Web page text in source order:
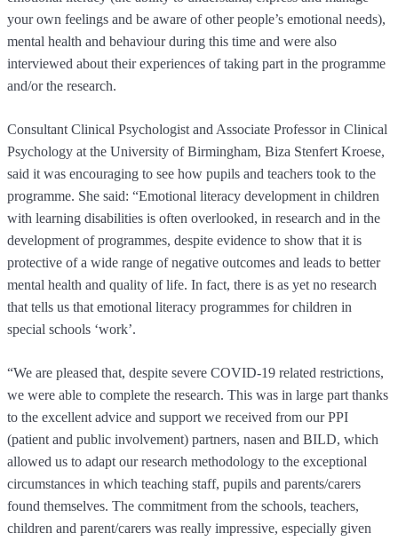
your own feelings and be aware of other people’s emotional needs),
mental health and behaviour during this time and were also
interviewed about their experiences of taking part in the programme
and/or the research.
Consultant Clinical Psychologist and Associate Professor in Clinical
Psychology at the University of Birmingham, Biza Stenfert Kroese,
said it was encouraging to see how pupils and teachers took to the
programme. She said: “Emotional literacy development in children
with learning disabilities is often overlooked, in research and in the
development of programmes, despite evidence to show that it is
protective of a wide range of negative outcomes and leads to better
mental health and quality of life. In fact, there is as yet no research
that tells us that emotional literacy programmes for children in
special schools ‘work’.
“We are pleased that, despite severe COVID-19 related restrictions,
we were able to complete the research. This was in large part thanks
to the excellent advice and support we received from our PPI
(patient and public involvement) partners, nasen and BILD, which
allowed us to adapt our research methodology to the exceptional
circumstances in which teaching staff, pupils and parents/carers
found themselves. The commitment from the schools, teachers,
children and parent/carers was really impressive, especially given